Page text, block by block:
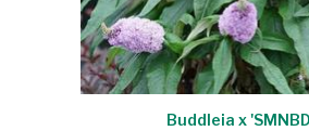
Buddleia x